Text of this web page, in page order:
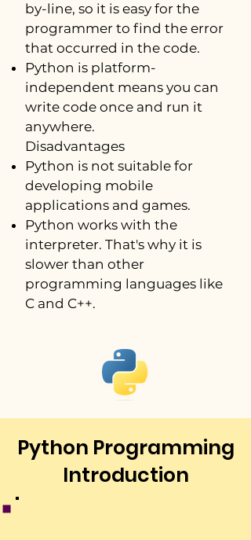
by-line, so it is easy for the
programmer to find the error
that occurred in the code.
Python is platform-
independent means you can
write code once and run it
anywhere.
Disadvantages
Python is not suitable for
developing mobile
applications and games.
Python works with the
interpreter. That's why it is
slower than other
programming languages like
C and C++.
Python Programming
Introduction